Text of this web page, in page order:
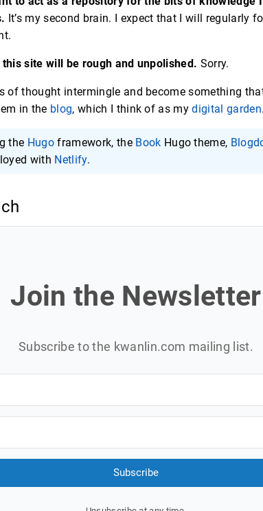
It’s my second brain. I expect that I will regularly
site will be rough and unpolished. Sorry.
of thought intermingle and become something
in the blog, which I think of as mydigital garden.
the Hugoframework, the Book Hugo theme,
with Netlify.
Join the Newsletter
Subscribe to the kwanlin.com mailing list.
Subscribe